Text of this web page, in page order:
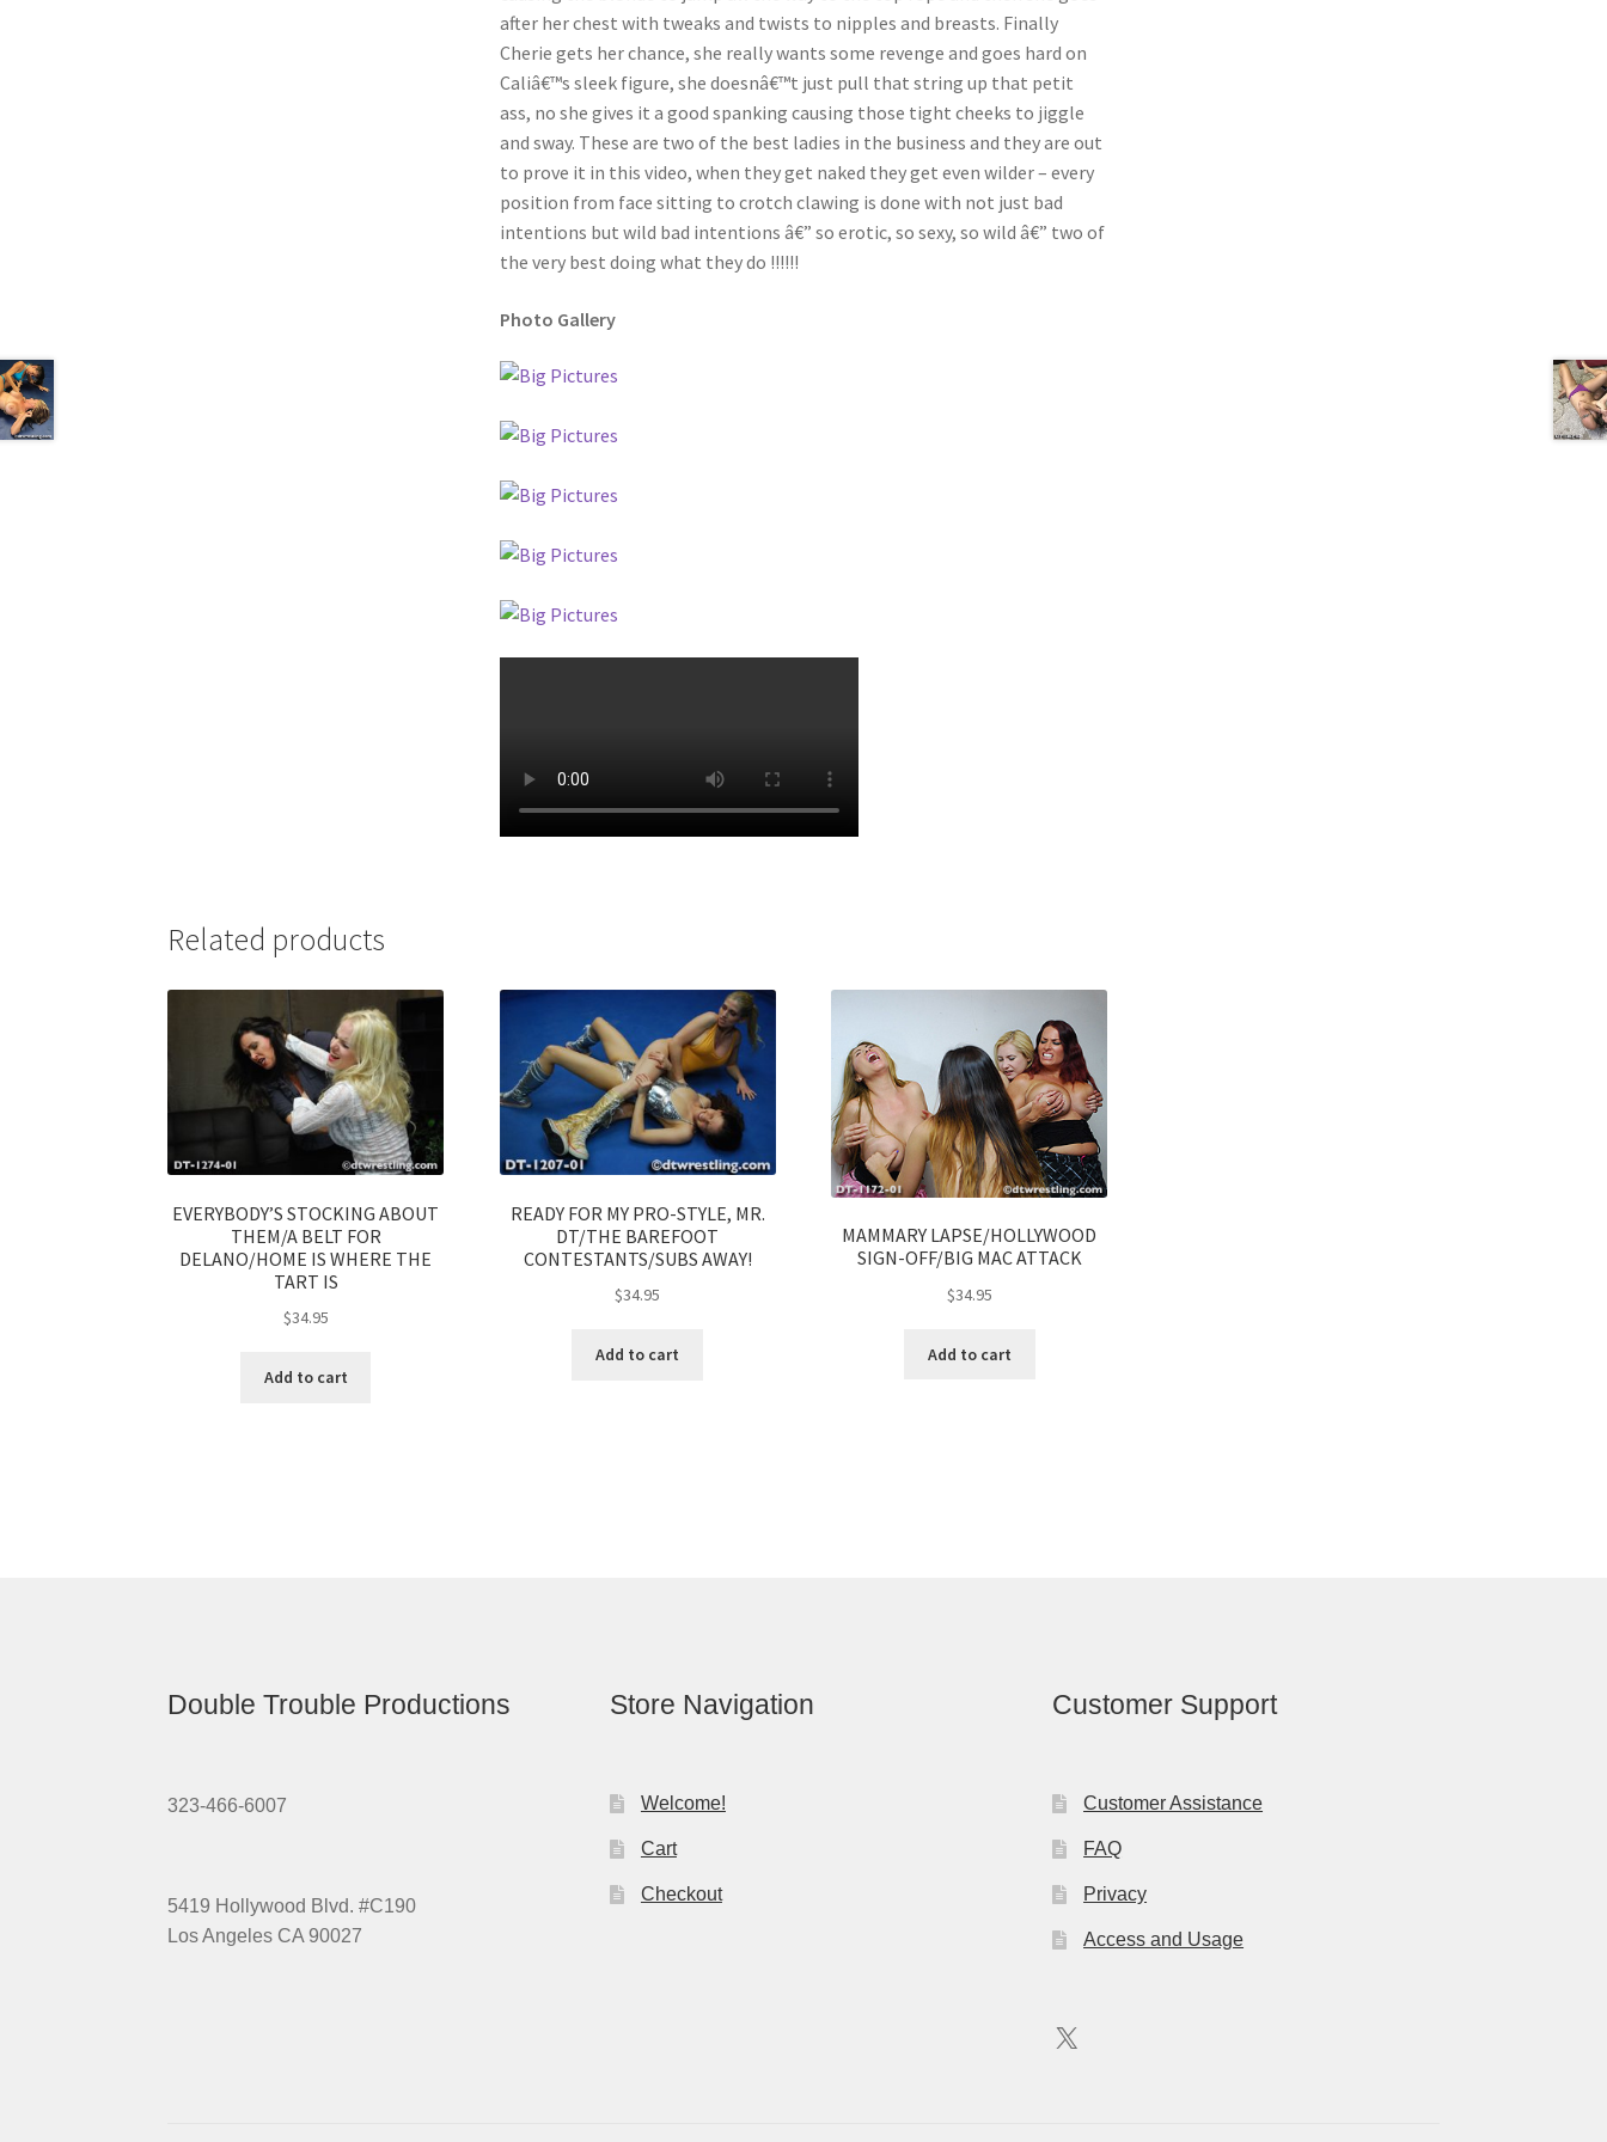
after her chest with tweaks and twists to nipples and breasts. Finally
Cherie gets her chance, she really wants some revenge and goes hard on
Caliâ€™s sleek figure, she doesnâ€™t just pull that string up that petit
ass, no she gives it a good spanking causing those tight cheeks to jiggle
and sway. These are two of the best ladies in the business and they are out
to prove it in this video, when they get naked they get even wilder – every
position from face sitting to crotch clawing is done with not just bad
intentions but wild bad intentions â€” so erotic, so sexy, so wild â€” two of
the very best doing what they do !!!!!!
Photo Gallery
Related products
EVERYBODY’S STOCKING ABOUT
THEM/A BELT FOR
DELANO/HOME IS WHERE THE
TART IS
$34.95
Add to cart
READY FOR MY PRO-STYLE, MR.
DT/THE BAREFOOT
CONTESTANTS/SUBS AWAY!
$34.95
Add to cart
MAMMARY LAPSE/HOLLYWOOD
SIGN-OFF/BIG MAC ATTACK
$34.95
Add to cart
Double Trouble Productions
323-466-6007
5419 Hollywood Blvd. #C190
Los Angeles CA 90027
Store Navigation
Welcome!
Cart
Checkout
Customer Support
Customer Assistance
FAQ
Privacy
Access and Usage
X